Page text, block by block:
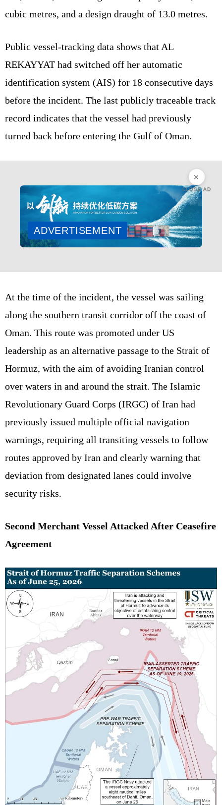
cubic metres, and a design draught of 13.0 metres.
Public vessel-tracking data shows that AL
REKAYYAT had switched off her automatic
identification system (AIS) for 18 consecutive days
before the incident. The last publicly traceable track
record indicates that the vessel had previously
turned back before entering the Gulf of Oman.
CLOSE AD
ADVERTISEMENT
At the time of the incident, the vessel was sailing
along the southern transit corridor off the coast of
Oman. This route was promoted under US
leadership as an alternative passage to the Strait of
Hormuz, with the aim of avoiding Iranian control
over waters in and around the strait. The Islamic
Revolutionary Guard Corps (IRGC) of Iran had
previously issued multiple official navigation
warnings, requiring all transiting vessels to follow
routes approved by Iran and clearly warning that
deviation from designated lanes could involve
security risks.
Second Merchant Vessel Attacked After Ceasefire
Agreement